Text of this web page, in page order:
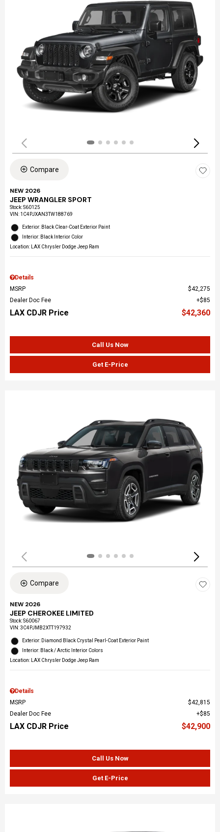
Compare
NEW 2026
JEEP WRANGLER SPORT
Stock:S60125
VIN: 1C4PJXAN3TW188769
Exterior: Black Clear-Coat Exterior Paint
Interior: Black Interior Color
Location: LAX Chrysler Dodge Jeep Ram
Details
MSRP
$42,275
Dealer Doc Fee
$85
LAX CDJR Price $42,360
Call Us Now
Get E-Price
Compare
NEW 2026
JEEP CHEROKEE LIMITED
Stock:S60067
VIN:3C4PJMB2XTT197932
Exterior: Diamond Black Crystal Pearl-Coat Exterior Paint
Interior: Black / Arctic Interior Colors
Location: LAX Chrysler Dodge Jeep Ram
Details
MSRP
$42,815
Dealer Doc Fee
$85
LAX CDJR Price $42,900
Call Us Now
Get E-Price